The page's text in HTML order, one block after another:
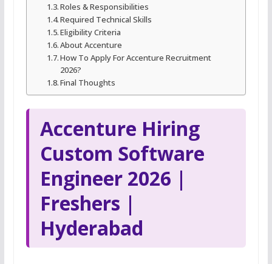
Roles & Responsibilities
Required Technical Skills
Eligibility Criteria
About Accenture
How To Apply For Accenture Recruitment
2026?
Final Thoughts
Accenture Hiring
Custom Software
Engineer 2026 |
Freshers |
Hyderabad